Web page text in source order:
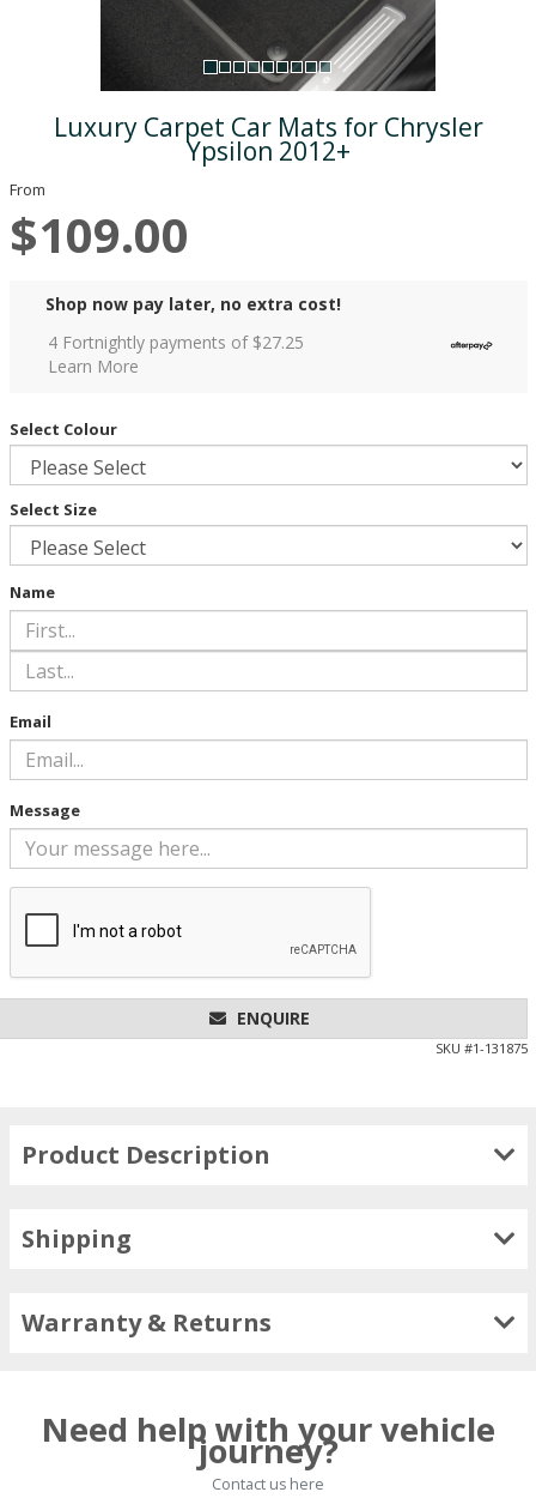
Luxury Carpet Car Mats for Chrysler
Ypsilon 2012+
From
$109.00
Shop now pay later, no extra cost!
4 Fortnightly payments of $27.25
Learn More
Select Colour
Select Size
Name
Email
Message
ENQUIRE
SKU #1-131875
Product Description
Shipping
Warranty & Returns
Need help with your vehicle
journey?
Contact us here